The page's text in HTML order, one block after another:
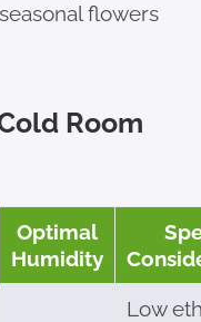
flowers
Room
Optimal
Humidity
Low